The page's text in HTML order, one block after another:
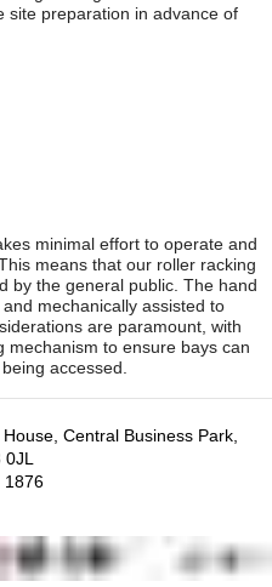
site preparation in advance of
minimal effort to operate and
means that our roller racking
by the general public. The hand
mechanically assisted to
are paramount, with
mechanism to ensure bays can
accessed.
Central Business Park,
1876